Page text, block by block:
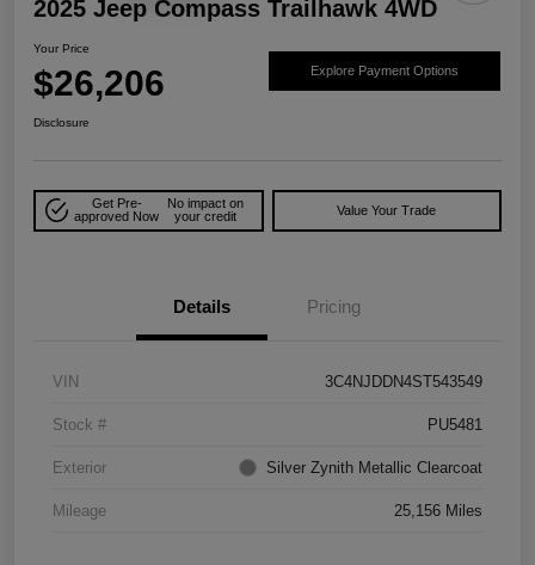
2025 Jeep Compass Trailhawk 4WD
Your Price
$26,206 Explore Payment Options
Disclosure
Get Pre-
approved Now
No impact on
your credit
Value Your Trade
Details Pricing
VIN 3C4NJDDN4ST543549
Stock # PU5481
Exterior Silver Zynith Metallic Clearcoat
Mileage 25,156 Miles